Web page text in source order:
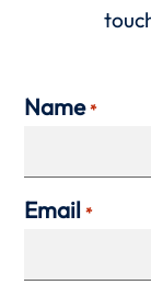
Name *
Email *